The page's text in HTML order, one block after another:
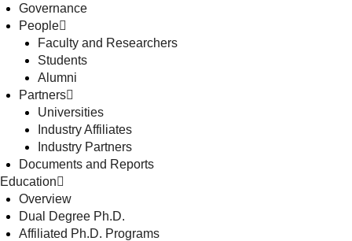
Governance
People
Faculty and Researchers
Students
Alumni
Partners
Universities
Industry Affiliates
Industry Partners
Documents and Reports
Education
Overview
Dual Degree Ph.D.
Affiliated Ph.D. Programs